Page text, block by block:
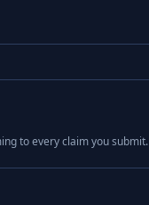
to every claim you submit.